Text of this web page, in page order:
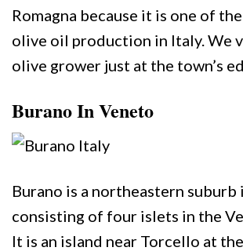
Romagna because it is one of
olive oil production in Italy. We
olive grower just at the town’s
Burano In Veneto
Burano is a northeastern suburb
consisting of four islets in the
It is an island near Torcello at